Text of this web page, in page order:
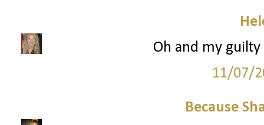
Oh and my
11/07/
Because